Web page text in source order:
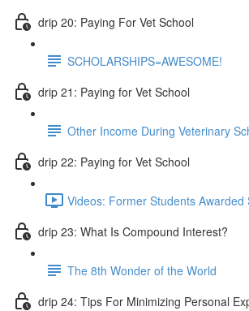
drip 20: Paying For Vet School
SCHOLARSHIPS=AWESOME!
drip 21: Paying for Vet School
Other Income During Veterinary
drip 22: Paying for Vet School
Videos: Former Students
drip 23: What Is Compound Interest?
The 8th Wonder of the World
drip 24: Tips For Minimizing Personal